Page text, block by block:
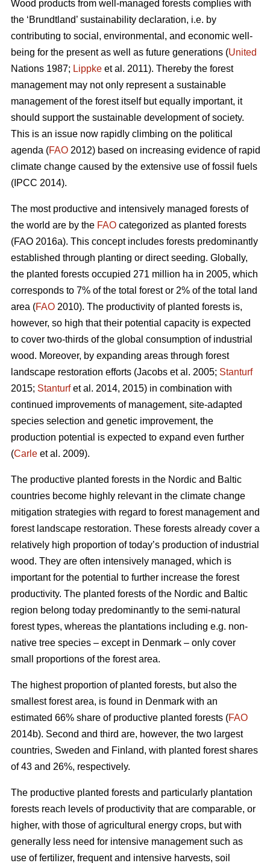
Wood products from well-managed forests complies with
the ‘Brundtland’ sustainability declaration, i.e. by
contributing to social, environmental, and economic well-
being for the present as well as future generations (United
Nations 1987; Lippke et al. 2011). Thereby the forest
management may not only represent a sustainable
management of the forest itself but equally important, it
should support the sustainable development of society.
This is an issue now rapidly climbing on the political
agenda (FAO 2012) based on increasing evidence of rapid
climate change caused by the extensive use of fossil fuels
(IPCC 2014).
The most productive and intensively managed forests of
the world are by the FAO categorized as planted forests
(FAO 2016a). This concept includes forests predominantly
established through planting or direct seeding. Globally,
the planted forests occupied 271 million ha in 2005, which
corresponds to 7% of the total forest or 2% of the total land
area (FAO 2010). The productivity of planted forests is,
however, so high that their potential capacity is expected
to cover two-thirds of the global consumption of industrial
wood. Moreover, by expanding areas through forest
landscape restoration efforts (Jacobs et al. 2005; Stanturf
2015; Stanturfet al. 2014, 2015) in combination with
continued improvements of management, site-adapted
species selection and genetic improvement, the
production potential is expected to expand even further
(Carle et al. 2009).
The productive planted forests in the Nordic and Baltic
countries become highly relevant in the climate change
mitigation strategies with regard to forest management and
forest landscape restoration. These forests already cover a
relatively high proportion of today’s production of industrial
wood. They are often intensively managed, which is
important for the potential to further increase the forest
productivity. The planted forests of the Nordic and Baltic
region belong today predominantly to the semi-natural
forest types, whereas the plantations including e.g. non-
native tree species – except in Denmark – only cover
small proportions of the forest area.
The highest proportion of planted forests, but also the
smallest forest area, is found in Denmark with an
estimated 66% share of productive planted forests (FAO
2014b). Second and third are, however, the two largest
countries, Sweden and Finland, with planted forest shares
of 43 and 26%, respectively.
The productive planted forests and particularly plantation
forests reach levels of productivity that are comparable, or
higher, with those of agricultural energy crops, but with
generally less need for intensive management such as
use of fertilizer, frequent and intensive harvests, soil